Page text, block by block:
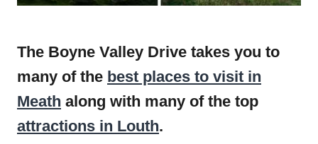
The Boyne Valley Drive takes you to
many of the best places to visit in
Meath along with many of the top
attractions in Louth.